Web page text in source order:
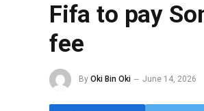
Fifa to pay
fee
By Oki Bin Oki June 14, 2026